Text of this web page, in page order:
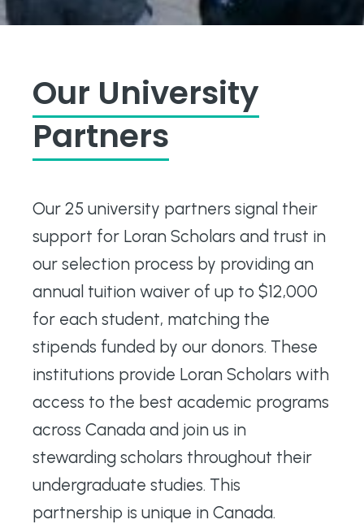
Our University
Partners
Our 25 university partners signal their
support for Loran Scholars and trust in
our selection process by providing an
annual tuition waiver of up to $12,000
for each student, matching the
stipends funded by our donors. These
institutions provide Loran Scholars with
access to the best academic programs
across Canada and join us in
stewarding scholars throughout their
undergraduate studies. This
partnership is unique in Canada.